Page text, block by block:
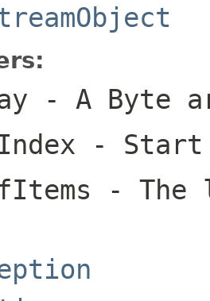
- A Byte
- Start
- The